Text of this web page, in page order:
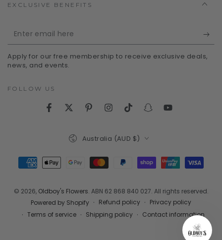
EXCLUSIVE BENEFITS
Enter
email
here
Apply for our free membership to receive exclusive deals,
news, and events.
FOLLOW US
FacebookTwitterPinterestInstagramTikTokSnapchatYouTube
© 2026, Oldboy's Flowers. ABN 62 868 840 027. All rights reserved.
Powered by Shopify
Refund policy
Privacy policy
Terms of service
Shipping policy Contact information
Country/region
Australia (AUD $)
Payment